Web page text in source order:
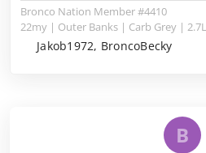
Bronco Nation Member #4410
22my | Outer Banks | Carb Grey |
Jakob1972, BroncoBecky
B